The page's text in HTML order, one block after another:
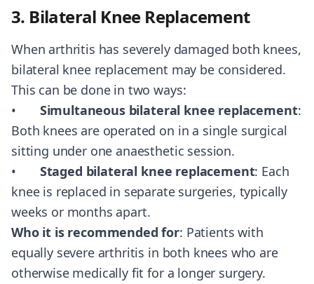
3. Bilateral Knee Replacement
When arthritis has severely damaged both knees,
bilateral knee replacement may be considered.
This can be done in two ways:
• Simultaneous bilateral knee replacement:
Both knees are operated on in a single surgical
sitting under one anaesthetic session.
• Staged bilateral knee replacement: Each
knee is replaced in separate surgeries, typically
weeks or months apart.
Who it is recommended for: Patients with
equally severe arthritis in both knees who are
otherwise medically fit for a longer surgery.